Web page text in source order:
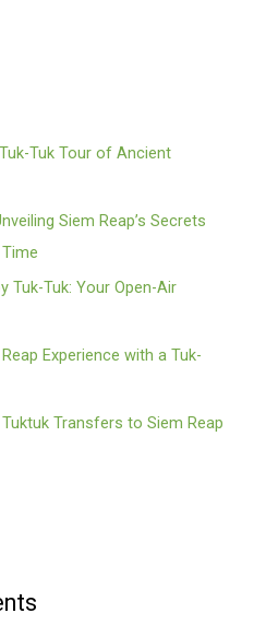
Tuk Tour of Ancient
Siem Reap’s Secrets
Tuk-Tuk: Your Open-Air
Experience with a Tuk-
Transfers to Siem Reap